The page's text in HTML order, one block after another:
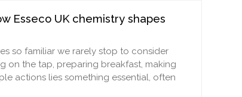
Esseco UK chemistry shapes
so familiar we rarely stop to consider
on the tap, preparing breakfast, making
actions lies something essential, often